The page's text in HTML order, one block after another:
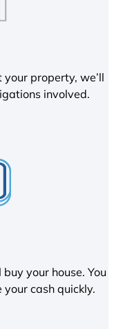
property, we’ll
involved.
your house. You
cash quickly.